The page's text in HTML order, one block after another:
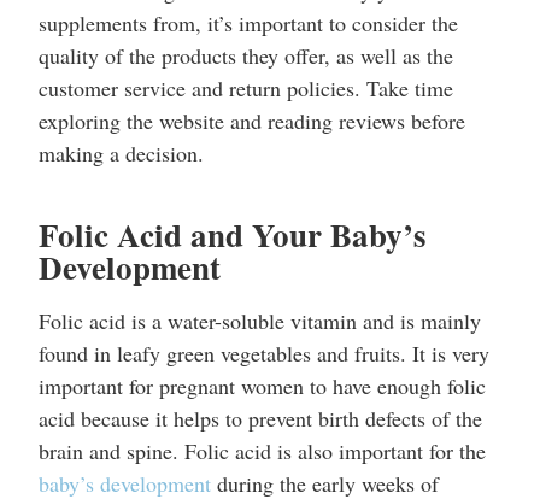
supplements from, it’s important to consider the
quality of the products they offer, as well as the
customer service and return policies. Take time
exploring the website and reading reviews before
making a decision.
Folic Acid and Your Baby’s
Development
Folic acid is a water-soluble vitamin and is mainly
found in leafy green vegetables and fruits. It is very
important for pregnant women to have enough folic
acid because it helps to prevent birth defects of the
brain and spine. Folic acid is also important for the
baby’s development during the early weeks of